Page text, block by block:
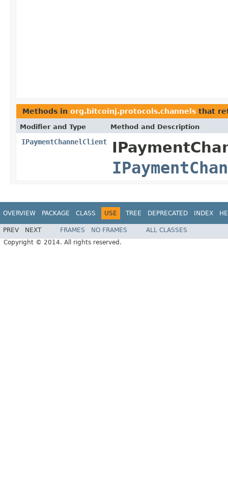
Methods in org.bitcoinj.protocols.channels that
Modifier and Type Method and Description
IPaymentChannelClient
OVERVIEW PACKAGE CLASS USE TREE DEPRECATED INDEX
PREV NEXT FRAMES NO FRAMES
ALL CLASSES
Copyright © 2014. All rights reserved.